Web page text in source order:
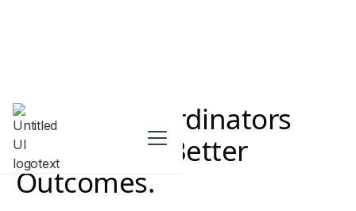
Support Coordinators
Achieveing Better
Outcomes.